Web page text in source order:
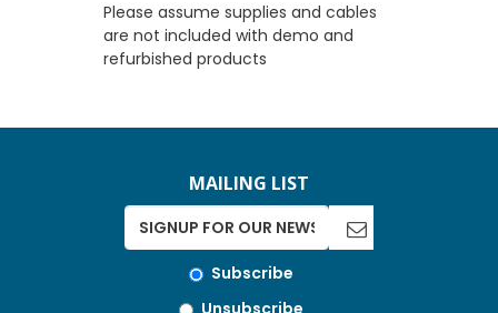
Please assume supplies and cables
are not included with demo and
refurbished products
MAILING LIST
Subscribe
Unsubscribe